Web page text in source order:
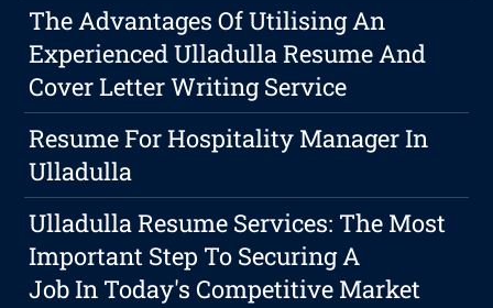
The Advantages Of Utilising An
Experienced Ulladulla Resume And
Cover Letter Writing Service
Resume For Hospitality Manager In
Ulladulla
Ulladulla Resume Services: The Most
Important Step To Securing A
Job In Today's Competitive Market